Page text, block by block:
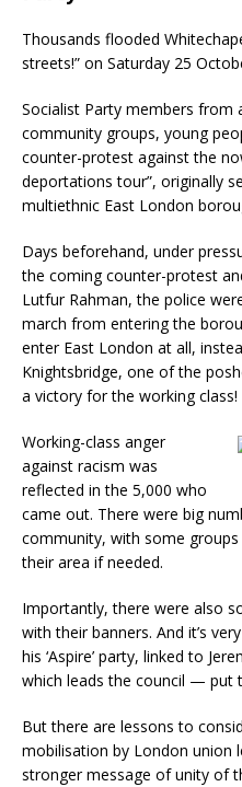
Thousands flooded
streets!” on Saturday 25
Socialist Party members from
community groups, young
counter-protest against the
deportations tour”, originally
multiethnic East London
Days beforehand, under
the coming counter-protest
Lutfur Rahman, the police
march from entering the
enter East London at all,
Knightsbridge, one of the
a victory for the working class!
Working-class anger
against racism was
reflected in the 5,000 who
came out. There were big
community, with some
their area if needed.
Importantly, there were also
with their banners. And it’s
his ‘Aspire’ party, linked to
which leads the council — put
But there are lessons to
mobilisation by London union
stronger message of unity of